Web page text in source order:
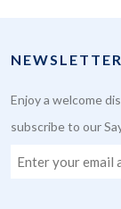
Enjoy a welcome
subscribe to our